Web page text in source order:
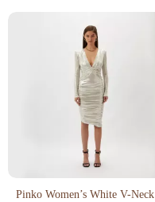
Pinko Women’s White V-Neck